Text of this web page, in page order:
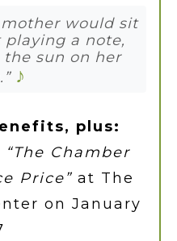
mother would sit
a note,
the sun on her
♪
plus:
“The Chamber
Price”at The
on January